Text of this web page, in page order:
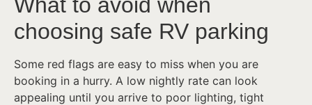
choosing safe RV parking
Some red flags are easy to miss when you are
booking in a hurry. A low nightly rate can look
appealing until you arrive to poor lighting, tight